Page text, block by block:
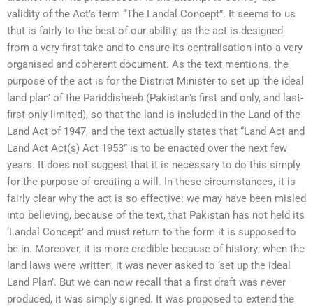
validity of the Act’s term “The Landal Concept”. It seems to us
that is fairly to the best of our ability, as the act is designed
from a very first take and to ensure its centralisation into a very
organised and coherent document. As the text mentions, the
purpose of the act is for the District Minister to set up ‘the ideal
land plan’ of the Pariddisheeb (Pakistan’s first and only, and last-
first-only-limited), so that the land is included in the Land of the
Land Act of 1947, and the text actually states that “Land Act and
Land Act Act(s) Act 1953” is to be enacted over the next few
years. It does not suggest that it is necessary to do this simply
for the purpose of creating a will. In these circumstances, it is
fairly clear why the act is so effective: we may have been misled
into believing, because of the text, that Pakistan has not held its
‘Landal Concept’ and must return to the form it is supposed to
be in. Moreover, it is more credible because of history; when the
land laws were written, it was never asked to ‘set up the ideal
Land Plan’. But we can now recall that a first draft was never
produced, it was simply signed. It was proposed to extend the